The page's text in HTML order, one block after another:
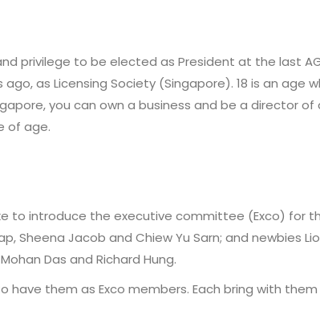
privilege to be elected as President at the last
ago, as Licensing Society (Singapore). 18 is an age
you can own a business and be a director of
of age.
to introduce the executive committee (Exco) for
Sheena Jacob and Chiew Yu Sarn; and newbies
Das and Richard Hung.
have them as Exco members. Each bring with